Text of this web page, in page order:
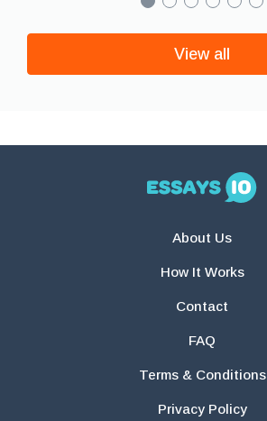
View all
About Us
How It Works
Contact
FAQ
Terms & Conditions
Privacy Policy